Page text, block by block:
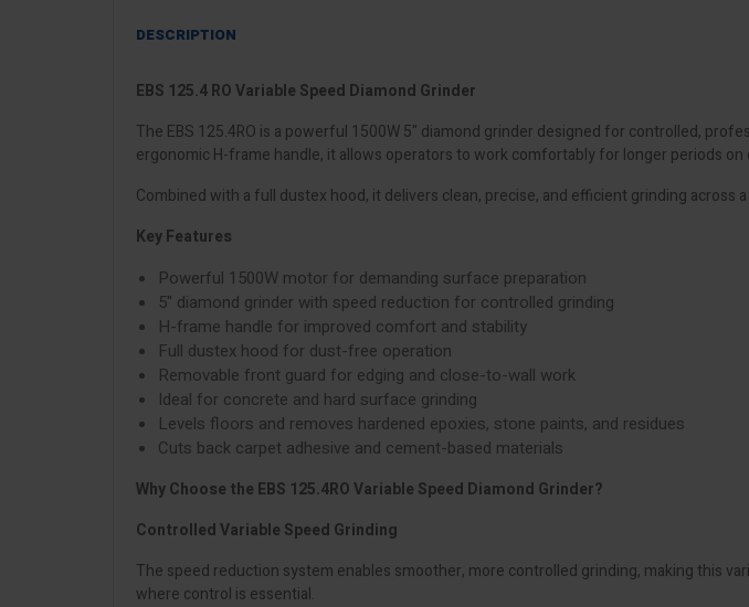
DESCRIPTION
EBS 125.4 RO Variable Speed Diamond Grinder
The EBS 125.4RO is a powerful 1500W 5" diamond grinder designed for controlled,
ergonomic H-frame handle, it allows operators to work comfortably for longer periods
Combined with a full dustex hood, it delivers clean, precise, and efficient grinding across
Key Features
Powerful 1500W motor for demanding surface preparation
5" diamond grinder with speed reduction for controlled grinding
H-frame handle for improved comfort and stability
Full dustex hood for dust-free operation
Removable front guard for edging and close-to-wall work
Ideal for concrete and hard surface grinding
Levels floors and removes hardened epoxies, stone paints, and residues
Cuts back carpet adhesive and cement-based materials
Why Choose the EBS 125.4RO Variable Speed Diamond Grinder?
Controlled Variable Speed Grinding
The speed reduction system enables smoother, more controlled grinding, making this
where control is essential.